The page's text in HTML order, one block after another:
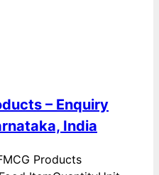
– Enquiry
India
Products